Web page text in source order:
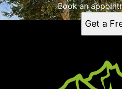
Book an
Get a